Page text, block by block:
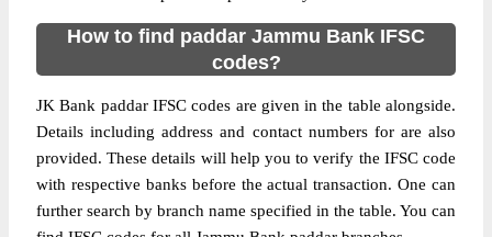
How to find paddar Jammu Bank IFSC
codes?
JK Bank paddar IFSC codes are given in the table alongside.
Details including address and contact numbers for are also
provided. These details will help you to verify the IFSC code
with respective banks before the actual transaction. One can
further search by branch name specified in the table. You can